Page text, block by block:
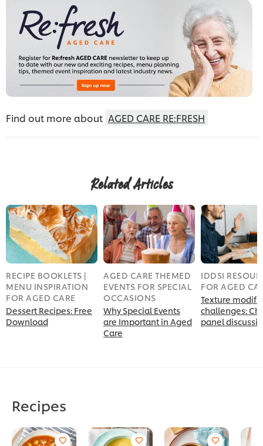
Find out more about AGED CARE RE:FRESH
Related Articles
RECIPE BOOKLETS |
MENU INSPIRATION
FOR AGED CARE
Dessert Recipes: Free
Download
AGED CARE THEMED
EVENTS FOR SPECIAL
OCCASIONS
Why Special Events
are Important in Aged
Care
IDDSI
FOR AGED
Texture
challenges:
panel
Recipes